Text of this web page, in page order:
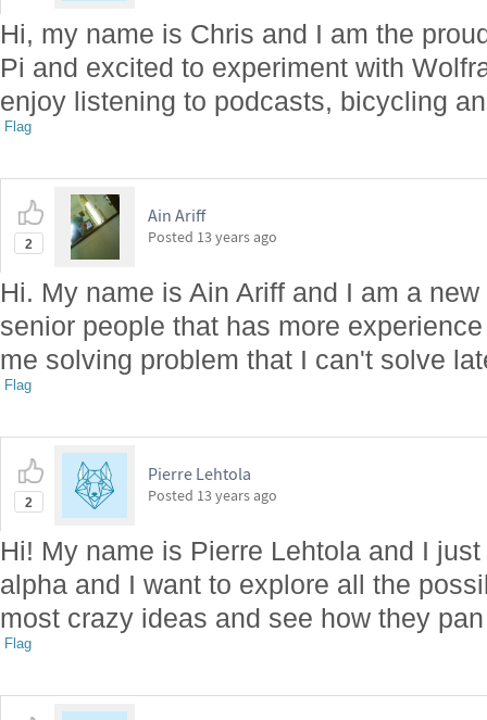
Hi, my name is Chris and I am the
Pi and excited to experiment with
enjoy listening to podcasts, bicycling
Flag
2
Ain Ariff
Posted 13 years ago
Hi. My name is Ain Ariff and I am a
senior people that has more
me solving problem that I can't solve
Flag
2
Pierre Lehtola
Posted 13 years ago
Hi! My name is Pierre Lehtola and I
alpha and I want to explore all the
most crazy ideas and see how they
Flag